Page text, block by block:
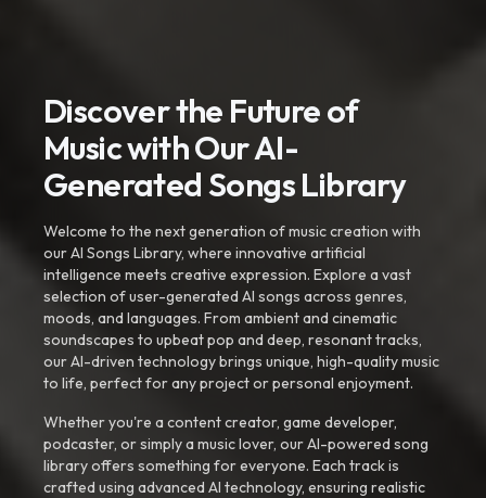
Discover the Future of
Music with Our AI-
Generated Songs Library
Welcome to the next generation of music creation with
our AI Songs Library, where innovative artificial
intelligence meets creative expression. Explore a vast
selection of user-generated AI songs across genres,
moods, and languages. From ambient and cinematic
soundscapes to upbeat pop and deep, resonant tracks,
our AI-driven technology brings unique, high-quality music
to life, perfect for any project or personal enjoyment.
Whether you're a content creator, game developer,
podcaster, or simply a music lover, our AI-powered song
library offers something for everyone. Each track is
crafted using advanced AI technology, ensuring realistic